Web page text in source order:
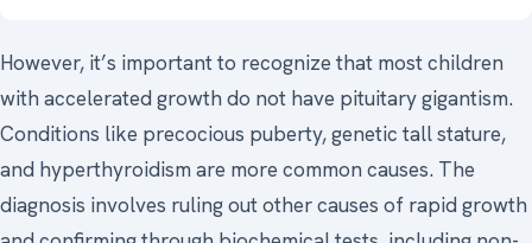
However, it’s important to recognize that most children
with accelerated growth do not have pituitary gigantism.
Conditions like precocious puberty, genetic tall stature,
and hyperthyroidism are more common causes. The
diagnosis involves ruling out other causes of rapid growth